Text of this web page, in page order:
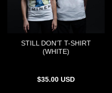
STILL DON’T T-SHIRT
(WHITE)
$35.00 USD